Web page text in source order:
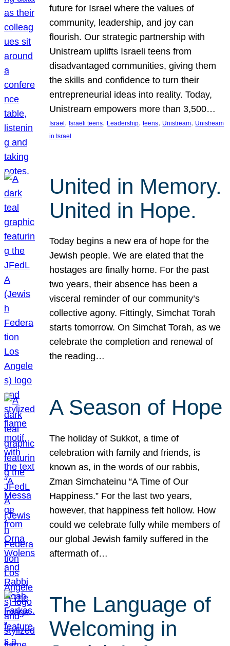
future for Israel where the values of
community, leadership, and joy can
flourish. Our strategic partnership with
Unistream uplifts Israeli teens from
disadvantaged communities, giving them
the skills and confidence to turn their
entrepreneurial ideas into reality. Today,
Unistream empowers more than 3,500…
Israel , Israeli teens, Leadership, teens, Unistream, Unistream
in Israel
United in Memory.
United in Hope.
Today begins a new era of hope for the
Jewish people. We are elated that the
hostages are finally home. For the past
two years, their absence has been a
visceral reminder of our community’s
collective agony. Fittingly, Simchat Torah
starts tomorrow. On Simchat Torah, as we
celebrate the completion and renewal of
the reading…
A Season of Hope
The holiday of Sukkot, a time of
celebration with family and friends, is
known as, in the words of our rabbis,
Zman Simchateinu “A Time of Our
Happiness.” For the last two years,
however, that happiness felt hollow. How
could we celebrate fully while members of
our global Jewish family suffered in the
aftermath of…
The Language of
Welcoming in